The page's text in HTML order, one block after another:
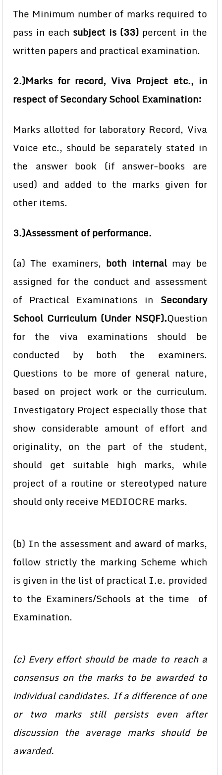
The Minimum number of marks required to
pass in each subject is (33) percent in the
written papers and practical examination.
2.)Marks for record, Viva Project etc., in
respect of Secondary School Examination:
Marks allotted for laboratory Record, Viva
Voice etc., should be separately stated in
the answer book (if answer-books are
used) and added to the marks given for
other items.
3.)Assessment of performance.
(a) The examiners, both internal may be
assigned for the conduct and assessment
of Practical Examinations in Secondary
School Curriculum (Under NSQF).Question
for the viva examinations should be
conducted by both the examiners.
Questions to be more of general nature,
based on project work or the curriculum.
Investigatory Project especially those that
show considerable amount of effort and
originality, on the part of the student,
should get suitable high marks, while
project of a routine or stereotyped nature
should only receive MEDIOCRE marks.
(b) In the assessment and award of marks,
follow strictly the marking Scheme which
is given in the list of practical I.e. provided
to the Examiners/Schools at the time of
Examination.
(c) Every effort should be made to reach a
consensus on the marks to be awarded to
individual candidates. If a difference of one
or two marks still persists even after
discussion the average marks should be
awarded.